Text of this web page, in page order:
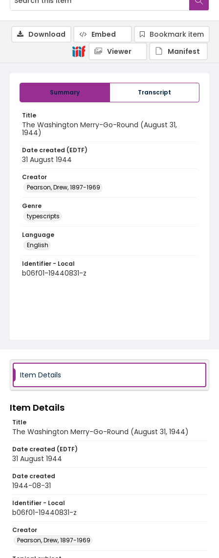
Summary Transcript
Title
The Washington Merry-Go-Round (August 31,
1944)
Date created (EDTF)
31 August 1944
Creator
Pearson, Drew, 1897-1969
Genre
typescripts
Language
English
Identifier - Local
b06f01-19440831-z
Download Embed
Bookmark item
Viewer
Manifest
Item Details
Item Details
Title
The Washington Merry-Go-Round (August 31, 1944)
Date created (EDTF)
31 August 1944
Date created
1944-08-31
Identifier - Local
b06f01-19440831-z
Creator
Pearson, Drew, 1897-1969